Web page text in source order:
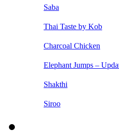
Saba
Thai Taste by Kob
Charcoal Chicken
Elephant Jumps –
Shakthi
Siroo